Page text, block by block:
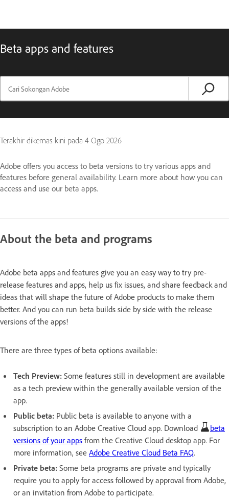
Beta apps and features
Terakhir dikemas kini pada 4 Ogo 2026
Adobe offers you access to beta versions to try various apps and
features before general availability. Learn more about how you can
access and use our beta apps.
About the beta and programs
Adobe beta apps and features give you an easy way to try pre-
release features and apps, help us fix issues, and share feedback and
ideas that will shape the future of Adobe products to make them
better. And you can run beta builds side by side with the release
versions of the apps!
There are three types of beta options available:
Tech Preview: Some features still in development are available
as a tech preview within the generally available version of the
app.
Public beta: Public beta is available to anyone with a
subscription to an Adobe Creative Cloud app. Download
beta
versions of your apps from the Creative Cloud desktop app. For
more information, see Adobe Creative Cloud Beta FAQ.
Private beta: Some beta programs are private and typically
require you to apply for access followed by approval from Adobe,
or an invitation from Adobe to participate.